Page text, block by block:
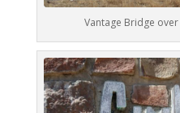
Vantage Bridge